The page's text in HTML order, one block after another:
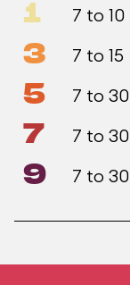
1 7 to 10
3 7 to 15
5 7 to 30
7 7 to 30
9 7 to 30